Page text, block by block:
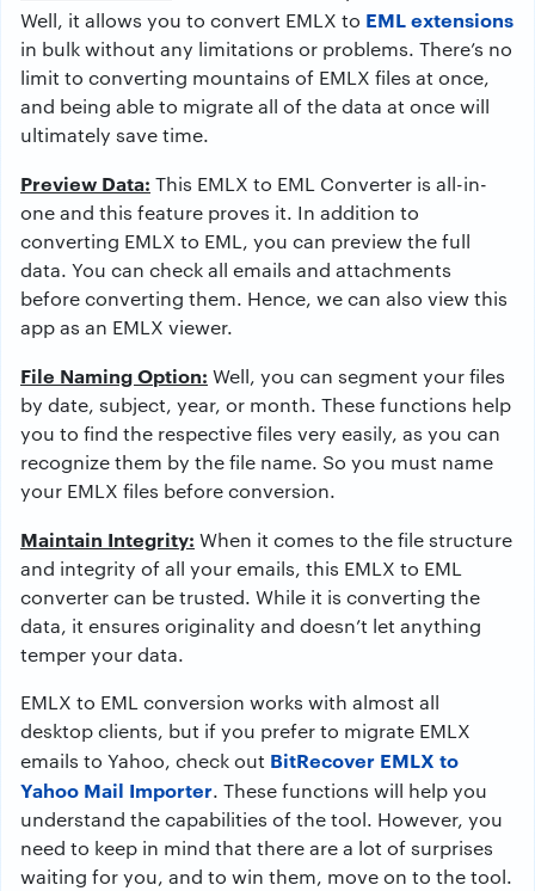
Well, it allows you to convert EMLX to EML extensions
in bulk without any limitations or problems. There’s no
limit to converting mountains of EMLX files at once,
and being able to migrate all of the data at once will
ultimately save time.
Preview Data: This EMLX to EML Converter is all-in-
one and this feature proves it. In addition to
converting EMLX to EML, you can preview the full
data. You can check all emails and attachments
before converting them. Hence, we can also view this
app as an EMLX viewer.
File Naming Option: Well, you can segment your files
by date, subject, year, or month. These functions help
you to find the respective files very easily, as you can
recognize them by the file name. So you must name
your EMLX files before conversion.
Maintain Integrity: When it comes to the file structure
and integrity of all your emails, this EMLX to EML
converter can be trusted. While it is converting the
data, it ensures originality and doesn’t let anything
temper your data.
EMLX to EML conversion works with almost all
desktop clients, but if you prefer to migrate EMLX
emails to Yahoo, check out BitRecover EMLX to
Yahoo Mail Importer. These functions will help you
understand the capabilities of the tool. However, you
need to keep in mind that there are a lot of surprises
waiting for you, and to win them, move on to the tool.